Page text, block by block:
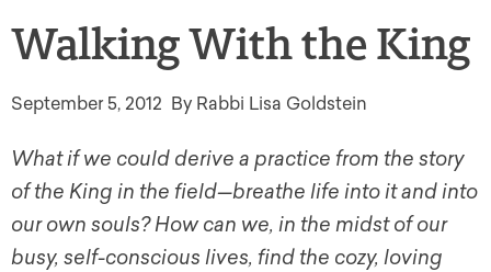
Walking With the King
September 5, 2012 By Rabbi Lisa Goldstein
What if we could derive a practice from the story
of the King in the field—breathe life into it and into
our own souls? How can we, in the midst of our
busy, self-conscious lives, find the cozy, loving